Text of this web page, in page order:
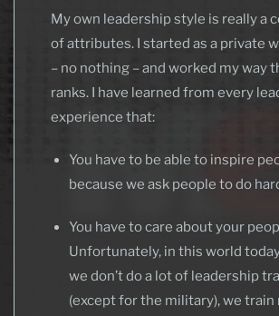
My own leadership style is really a
of attributes. I started as a private
– no nothing – and worked my way
ranks. I have learned from every
experience that:
You have to be able to inspire
because we ask people to do
You have to care about your
Unfortunately, in this world
we don’t do a lot of leadership
(except for the military), we train